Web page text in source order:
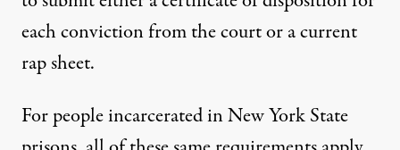
each conviction from the court or a current
rap sheet.
For peopleincarcerated in New York State